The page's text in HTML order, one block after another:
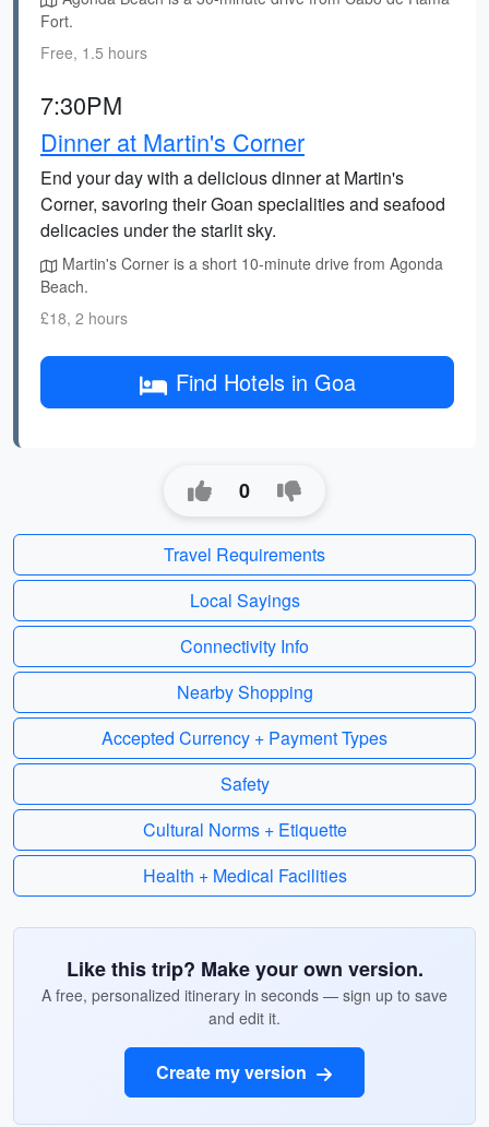
Fort.
Free, 1.5 hours
7:30PM
Dinner at Martin's Corner
End your day with a delicious dinner at Martin's
Corner, savoring their Goan specialities and seafood
delicacies under the starlit sky.
Martin's Corner is a short 10-minute drive from Agonda
Beach.
£18, 2 hours
Find Hotels in Goa
0
Travel Requirements
Local Sayings
Connectivity Info
Nearby Shopping
Accepted Currency + Payment Types
Safety
Cultural Norms + Etiquette
Health + Medical Facilities
Like this trip? Make your own version.
A free, personalized itinerary in seconds — sign up to save
and edit it.
Create my version